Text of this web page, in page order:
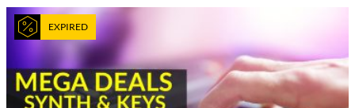
EXPIRED